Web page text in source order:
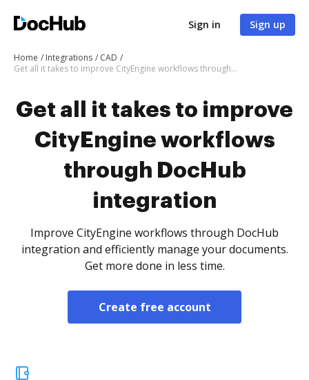
Sign in Sign up
Home Integrations
CAD
Get all it takes to improve CityEngine workflows through DocHub integration
Get all it takes to improve
CityEngine workflows
through DocHub
integration
Improve CityEngine workflows through DocHub
integration and efficiently manage your documents.
Get more done in less time.
Create free account